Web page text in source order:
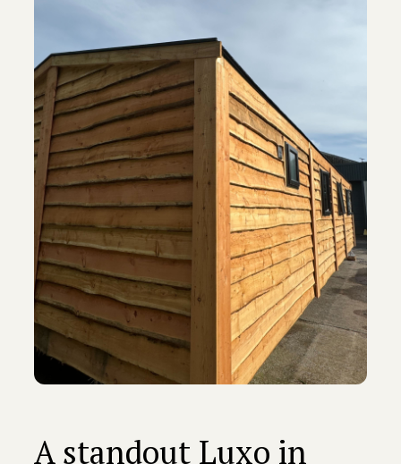
A standout Luxo in